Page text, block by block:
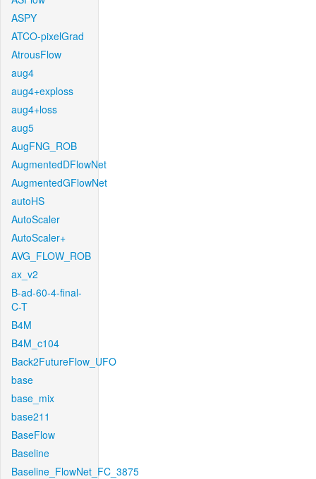
ASPY
ATCO-pixelGrad
AtrousFlow
aug4
aug4+exploss
aug4+loss
aug5
AugFNG_ROB
AugmentedDFlowNet
AugmentedGFlowNet
autoHS
AutoScaler
AutoScaler+
AVG_FLOW_ROB
ax_v2
B-ad-60-4-final-
C-T
B4M
B4M_c104
Back2FutureFlow_UFO
base
base_mix
base211
BaseFlow
Baseline
Baseline_FlowNet_FC_3875